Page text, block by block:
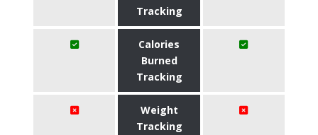
Tracking
Calories
Burned
Tracking
Weight
Tracking